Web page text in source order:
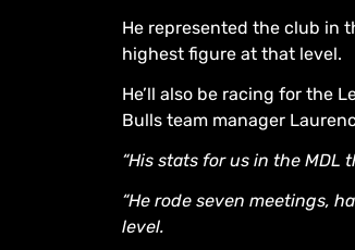
He represented the club in
highest figure at that level.
He’ll also be racing for the
Bulls team manager
“His stats for us in the MDL
“He rode seven meetings,
level.